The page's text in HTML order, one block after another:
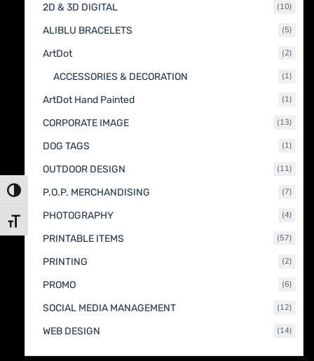
Toggle High Contrast
Toggle Font size
2D & 3D DIGITAL 1010
ALIBLU BRACELETS 55
ArtDot 22
ACCESSORIES & DECORATION 11
ArtDot Hand Painted 11
CORPORATE IMAGE 1313
DOG TAGS 11
OUTDOOR DESIGN 1111
P.O.P. MERCHANDISING 77
PHOTOGRAPHY 44
PRINTABLE ITEMS 5757
PRINTING 22
PROMO 66
SOCIAL MEDIA MANAGEMENT 1212
WEB DESIGN 1414